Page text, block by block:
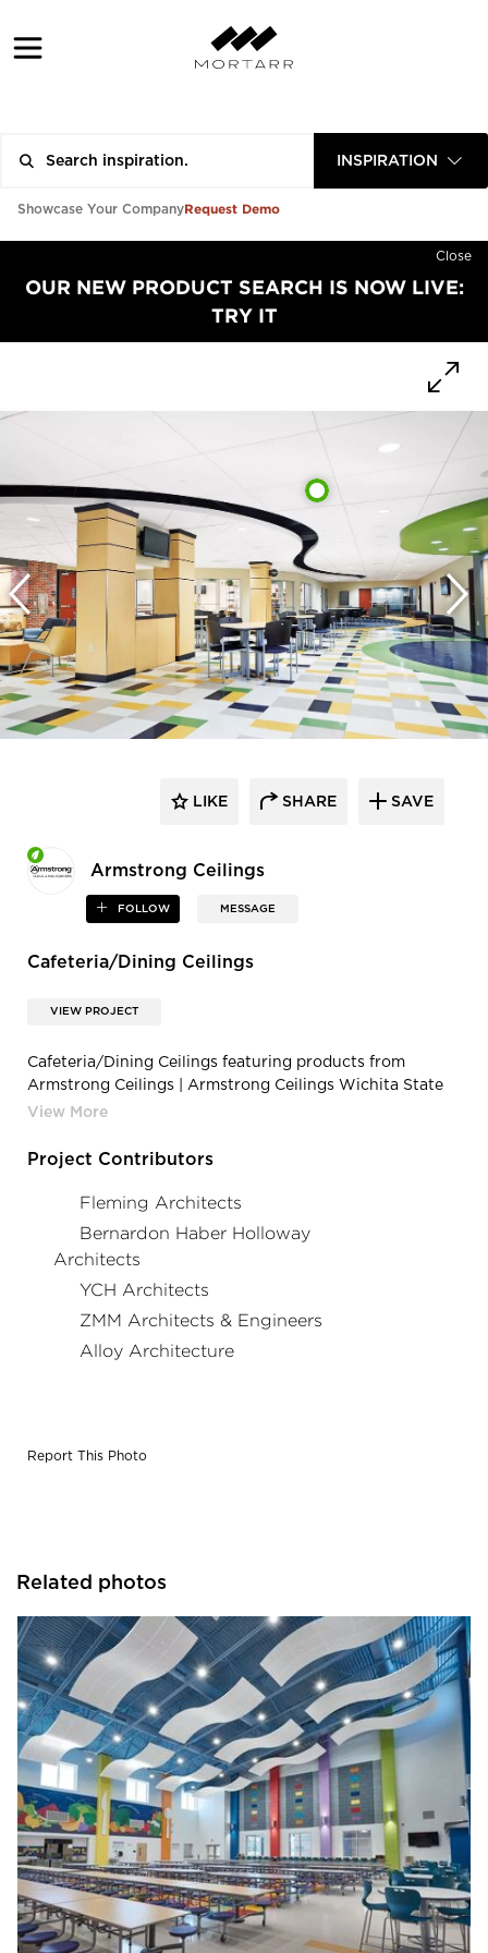
INSPIRATION
Showcase Your CompanyRequest Demo
Close
OUR NEW PRODUCT SEARCH IS NOW LIVE:
TRY IT
Armstrong Ceilings
FOLLOW MESSAGE
LIKE SHARE SAVE
Cafeteria/Dining Ceilings
VIEW PROJECT
Cafeteria/Dining Ceilings featuring products from
Armstrong Ceilings | Armstrong Ceilings Wichita State
University Rhatigan Student Center OPTIMA
Project Contributors
Fleming Architects
Bernardon Haber Holloway
Architects
YCH Architects
ZMM Architects & Engineers
Alloy Architecture
Report This Photo
Related photos
Armstrong Ceilings